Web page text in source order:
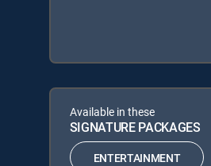
Available in these
SIGNATURE PACKAGES
ENTERTAINMENT